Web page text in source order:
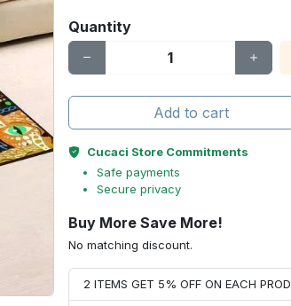
Quantity
Add to cart
Cucaci Store Commitments
Safe payments
Secure privacy
Buy More Save More!
No matching discount.
2 ITEMS GET 5% OFF ON EACH